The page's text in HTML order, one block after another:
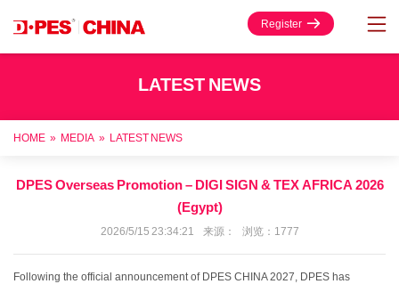
Register
LATEST NEWS
HOME » MEDIA » LATEST NEWS
DPES Overseas Promotion – DIGI SIGN & TEX AFRICA 2026
(Egypt)
2026/5/15 23:34:21 来源： 浏览：1777
Following the official announcement of DPES CHINA 2027, DPES has